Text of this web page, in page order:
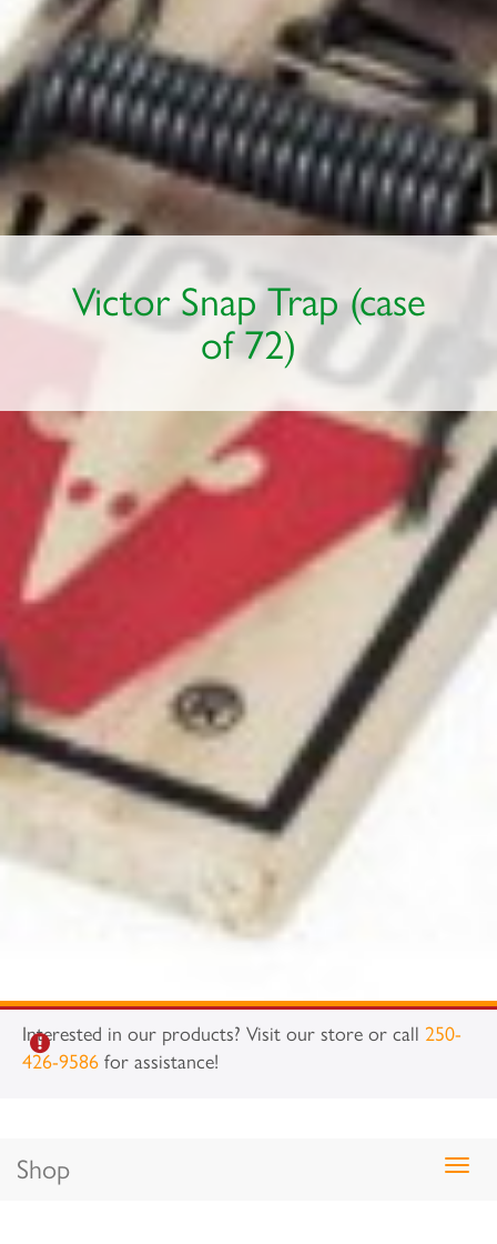
Victor Snap Trap (case
of 72)
Interested in our products? Visit our store or call 250-
426-9586 for assistance!
Shop